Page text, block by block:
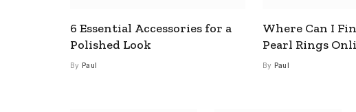
6 Essential Accessories for a
Polished Look
By Paul
Where Can I
Pearl Rings
By Paul